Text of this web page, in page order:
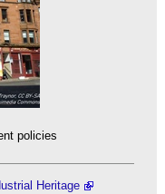
policies
Heritage